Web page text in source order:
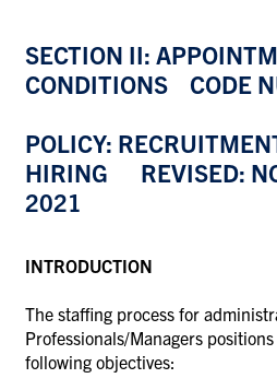
SECTION II:
CONDITIONS CODE
POLICY:
HIRING REVISED:
2021
INTRODUCTION
The staffing process for
Professionals/Managers
following objectives: